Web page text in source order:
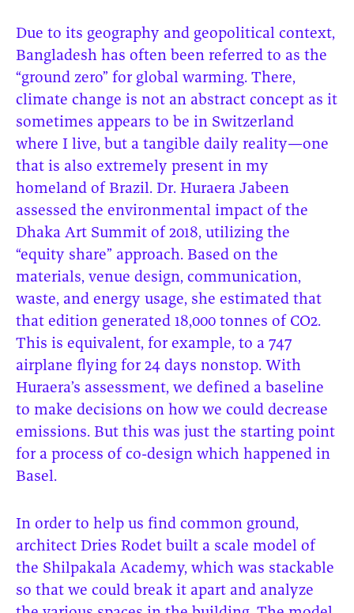
Due to its geography and geopolitical context,
Bangladesh has often been referred to as the
“ground zero” for global warming. There,
climate change is not an abstract concept as it
sometimes appears to be in Switzerland
where I live, but a tangible daily reality—one
that is also extremely present in my
homeland of Brazil. Dr. Huraera Jabeen
assessed the environmental impact of the
Dhaka Art Summit of 2018, utilizing the
“equity share” approach. Based on the
materials, venue design, communication,
waste, and energy usage, she estimated that
that edition generated 18,000 tonnes of CO2.
This is equivalent, for example, to a 747
airplane flying for 24 days nonstop. With
Huraera’s assessment, we defined a baseline
to make decisions on how we could decrease
emissions. But this was just the starting point
for a process of co-design which happened in
Basel.
In order to help us find common ground,
architect Dries Rodet built a scale model of
the Shilpakala Academy, which was stackable
so that we could break it apart and analyze